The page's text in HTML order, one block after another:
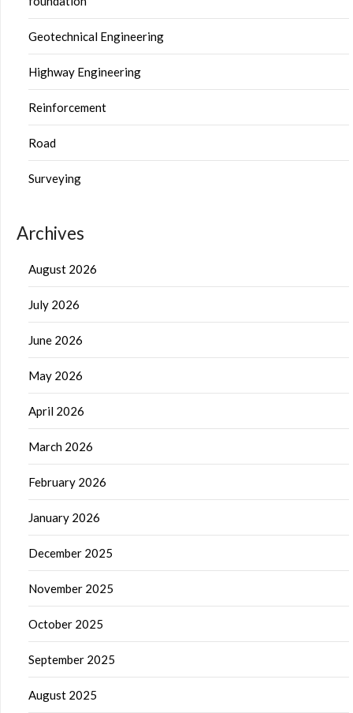
Geotechnical Engineering
Highway Engineering
Reinforcement
Road
Surveying
Archives
August 2026
July 2026
June 2026
May 2026
April 2026
March 2026
February 2026
January 2026
December 2025
November 2025
October 2025
September 2025
August 2025